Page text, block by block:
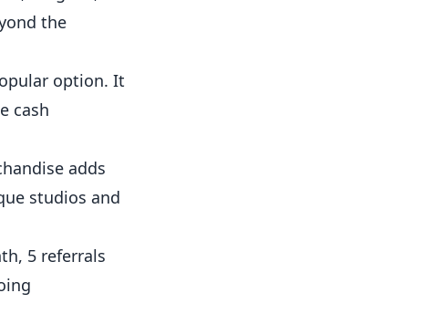
the
option. It
cash
adds
studios and
5 referrals